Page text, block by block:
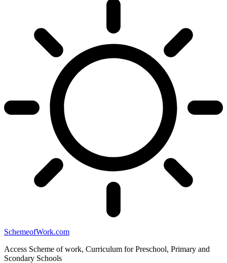
SchemeofWork.com
Access Scheme of work, Curriculum for Preschool, Primary and
Scondary Schools